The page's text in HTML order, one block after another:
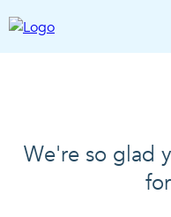
We're so glad